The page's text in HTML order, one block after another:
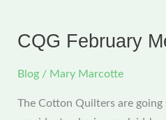
CQG February
Blog / Mary Marcotte
The Cotton Quilters are going